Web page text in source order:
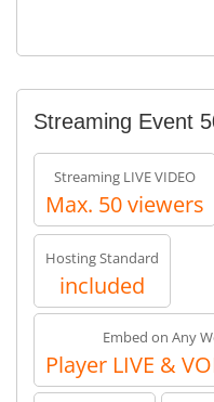
Streaming Event
Streaming LIVE VIDEO
Max. 50 viewers
Hosting Standard
included
Embed on Any
Player LIVE &